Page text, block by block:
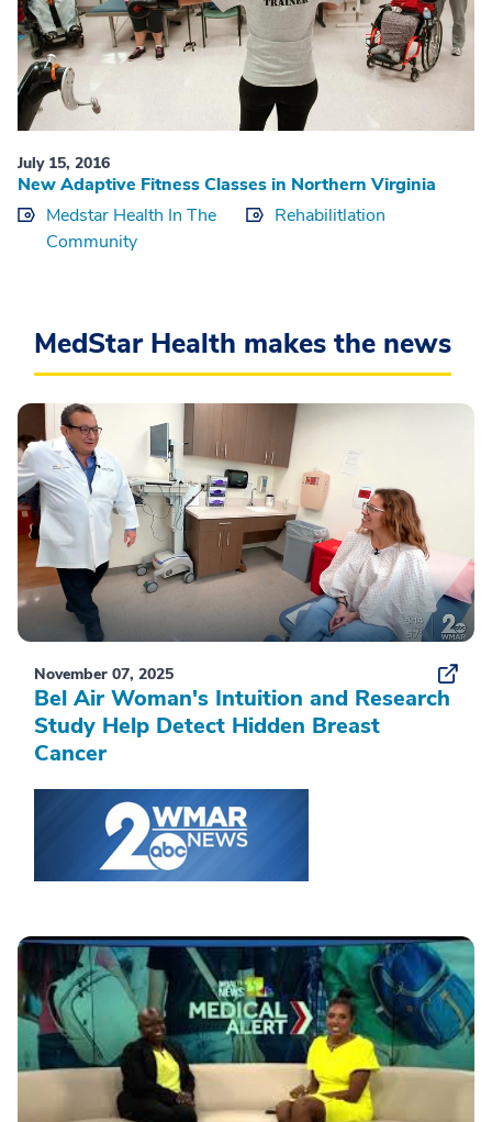
July 15, 2016
New Adaptive Fitness Classes in Northern Virginia
Medstar Health In The
Community
Rehabilitlation
MedStar Health makes the news
November 07, 2025
Bel Air Woman's Intuition and Research
Study Help Detect Hidden Breast
Cancer